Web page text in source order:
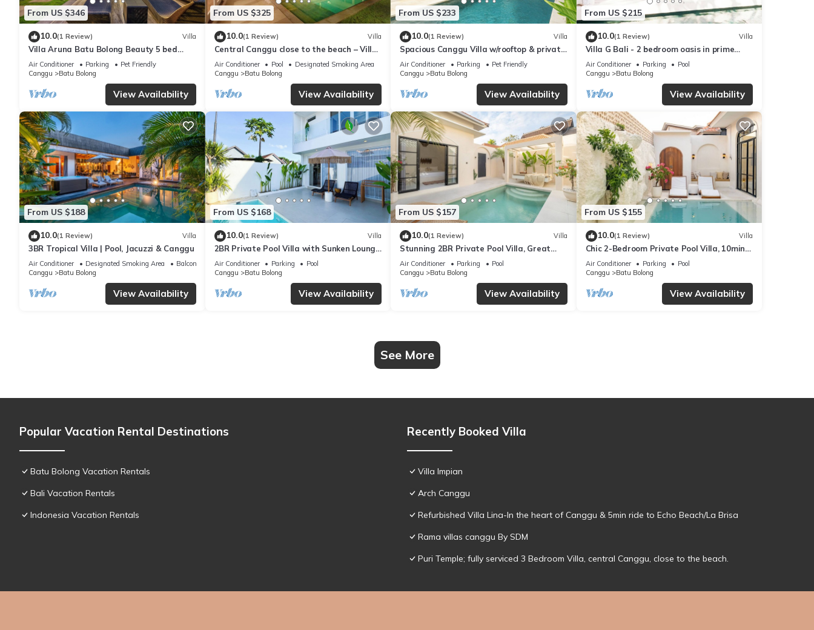
From US $346
10.0(1 Review) Villa
Villa Aruna Batu Bolong Beauty 5 bed
air/con living
Air Conditioner Parking
Pet Friendly
Canggu
Batu Bolong
View Availability
From US $325
10.0(1 Review) Villa
Central Canggu close to the beach – Villa
Estel
Air Conditioner Pool
Designated Smoking Area
Canggu
Batu Bolong
View Availability
From US $233
10.0(1 Review) Villa
Spacious Canggu Villa w/rooftop & private
plunge pool Unity Villa #1
Air Conditioner Parking
Pet Friendly
Canggu
Batu Bolong
View Availability
From US $215
10.0(1 Review) Villa
Villa G Bali - 2 bedroom oasis in prime
Canggu location
Air Conditioner Parking
Pool
Canggu
Batu Bolong
View Availability
From US $188
10.0(1 Review) Villa
3BR Tropical Villa | Pool, Jacuzzi & Canggu
Air Conditioner Designated Smoking Area
Balcony/Terrace
Canggu
Batu Bolong
View Availability
From US $168
10.0(1 Review) Villa
2BR Private Pool Villa with Sunken Lounge
& Balcony in Canggu
Air Conditioner Parking
Pool
Canggu
Batu Bolong
View Availability
From US $157
10.0(1 Review) Villa
Stunning 2BR Private Pool Villa, Great
Location in Canggu, 8Mins Beach
Air Conditioner Parking
Pool
Canggu
Batu Bolong
View Availability
From US $155
10.0(1 Review) Villa
Chic 2-Bedroom Private Pool Villa, 10min
to Beach by Orivista
Air Conditioner Parking
Pool
Canggu
Batu Bolong
View Availability
See More
Popular Vacation Rental Destinations
Batu Bolong Vacation Rentals
Bali Vacation Rentals
Indonesia Vacation Rentals
Recently Booked Villa
Villa Impian
Arch Canggu
Refurbished Villa Lina-In the heart of Canggu & 5min ride to Echo Beach/La Brisa
Rama villas canggu By SDM
Puri Temple; fully serviced 3 Bedroom Villa, central Canggu, close to the beach.